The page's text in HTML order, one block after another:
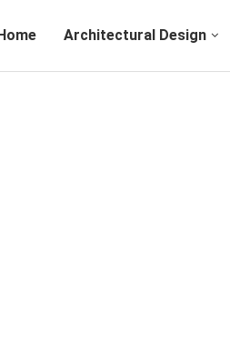
Architectural Design